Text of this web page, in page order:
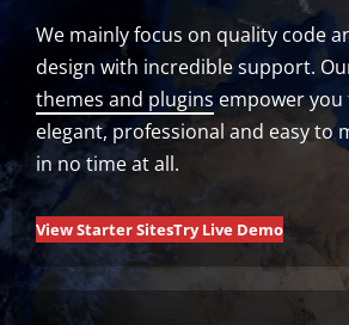
We mainly focus on quality code
design with incredible support.
themes and plugins empower
elegant, professional and easy to
in no time at all.
View Starter SitesTry Live Demo